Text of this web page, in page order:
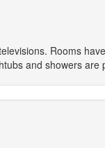
Rooms
and showers are